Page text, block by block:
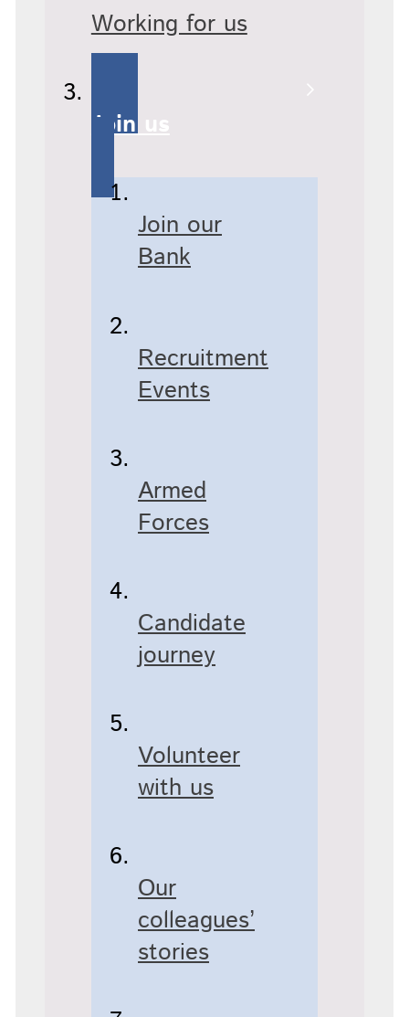
Working for us
Join us
Join our
Bank
Recruitment
Events
Armed
Forces
Candidate
journey
Volunteer
with us
Our
colleagues’
stories